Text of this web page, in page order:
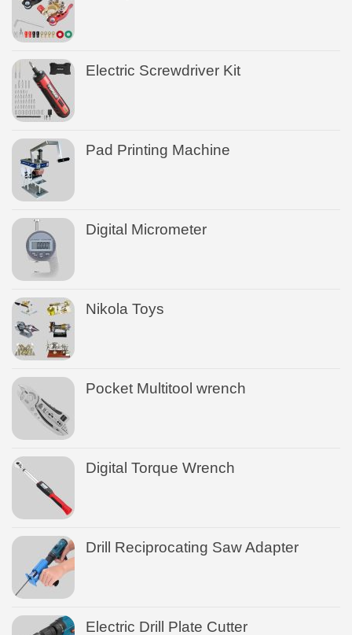
Electric Screwdriver Kit
Pad Printing Machine
Digital Micrometer
Nikola Toys
Pocket Multitool wrench
Digital Torque Wrench
Drill Reciprocating Saw Adapter
Electric Drill Plate Cutter